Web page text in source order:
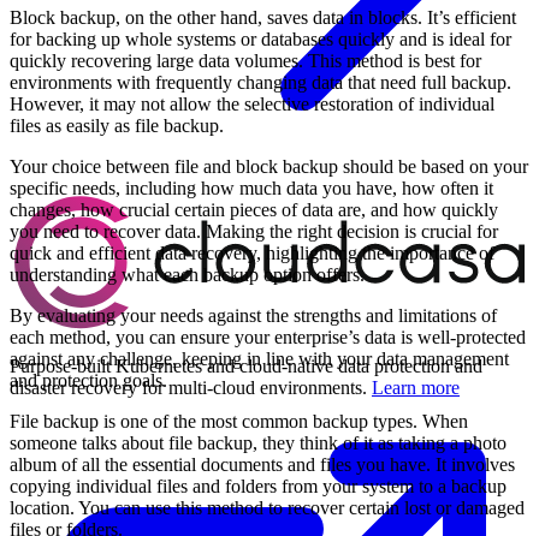
Purpose-built Kubernetes and cloud-native data protection and
disaster recovery for multi-cloud environments. Learn more
Block backup, on the other hand, saves data in blocks. It’s efficient
for backing up whole systems or databases quickly and is ideal for
quickly recovering large data volumes. This method is best for
environments with frequently changing data that need full backup.
However, it may not allow the selective restoration of individual
files as easily as file backup.
Your choice between file and block backup should be based on your
specific needs, including how much data you have, how often it
changes, how crucial certain pieces of data are, and how quickly
you need to recover data. Making the right decision is crucial for
quick and efficient data recovery, highlighting the importance of
understanding what each backup option offers.
By evaluating your needs against the strengths and limitations of
each method, you can ensure your enterprise’s data is well-protected
against any challenge, keeping in line with your data management
and protection goals.
File backup is one of the most common backup types. When
someone talks about file backup, they think of it as taking a photo
album of all the essential documents and files you have. It involves
copying individual files and folders from your system to a backup
location. You can use this method to recover certain lost or damaged
files or folders.